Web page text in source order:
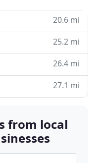
20.6 mi
25.2 mi
26.4 mi
27.1 mi
from local